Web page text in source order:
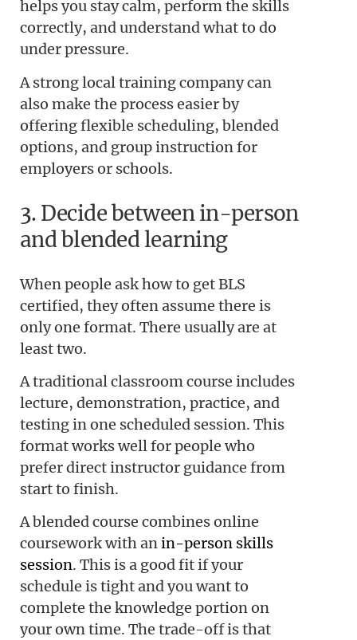
helps you stay calm, perform the skills
correctly, and understand what to do
under pressure.
A strong local training company can
also make the process easier by
offering flexible scheduling, blended
options, and group instruction for
employers or schools.
3. Decide between in-person
and blended learning
When people ask how to get BLS
certified, they often assume there is
only one format. There usually are at
least two.
A traditional classroom course includes
lecture, demonstration, practice, and
testing in one scheduled session. This
format works well for people who
prefer direct instructor guidance from
start to finish.
A blended course combines online
coursework with anin-person skills
session. This is a good fit if your
schedule is tight and you want to
complete the knowledge portion on
your own time. The trade-off is that